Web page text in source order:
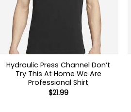
Hydraulic Press Channel Don’t
Try This At Home We Are
Professional Shirt
$21.99